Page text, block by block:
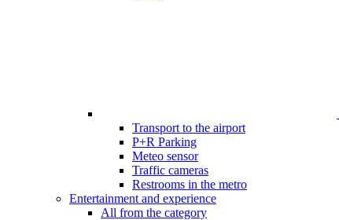
Transport to the airport
P+R Parking
Meteo sensor
Traffic cameras
Restrooms in the metro
Entertainment and experience
All from the category